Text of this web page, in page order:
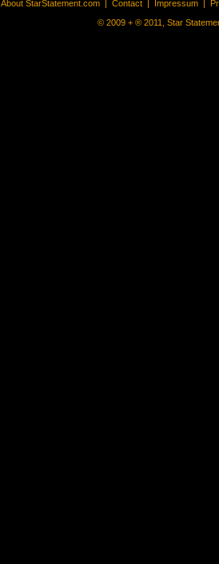
About StarStatement.com | Contact | Impressum |
© 2009 + ® 2011, Star